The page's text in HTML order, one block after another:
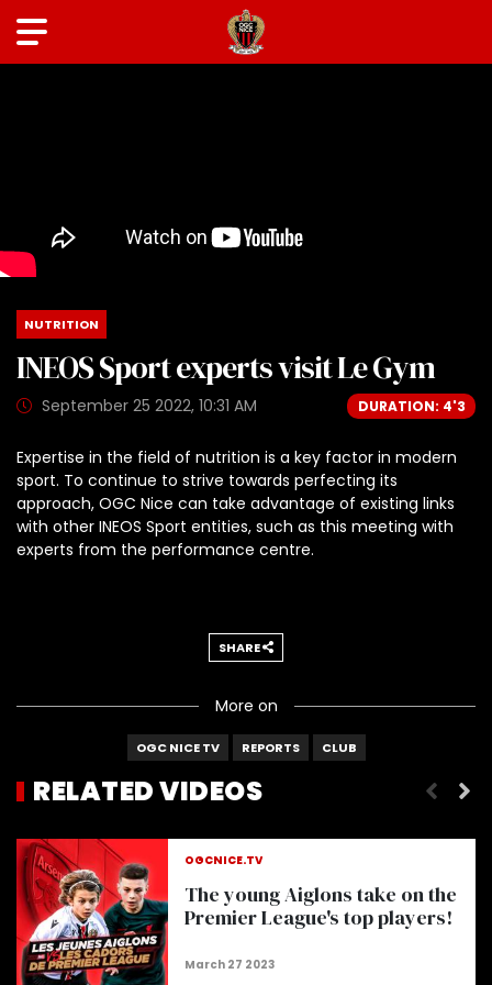
NUTRITION
INEOS Sport experts visit Le Gym
September 25 2022, 10:31 AM DURATION: 4'3
Expertise in the field of nutrition is a key factor in modern
sport. To continue to strive towards perfecting its
approach, OGC Nice can take advantage of existing links
with other INEOS Sport entities, such as this meeting with
experts from the performance centre.
SHARE
More on
OGC NICE TV REPORTS CLUB
RELATED VIDEOS
OGCNICE.TV
The young Aiglons take on the
Premier League's top players!
OGC Nice 2002-03 : La Renaissance